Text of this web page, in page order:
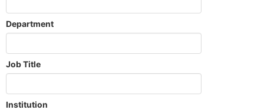
Department
Job Title
Institution